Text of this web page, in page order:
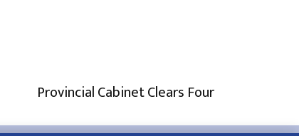
Provincial Cabinet Clears Four